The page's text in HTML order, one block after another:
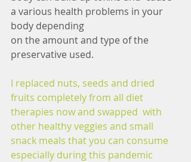
a various health problems in your
body depending
on the amount and type of the
preservative used.
I replaced nuts, seeds and dried
fruits completely from all diet
therapies now and swapped  with
other healthy veggies and small
snack meals that you can consume
especially during this pandemic